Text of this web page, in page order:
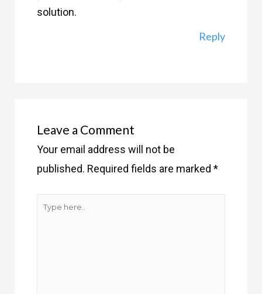
solution.
Reply
Leave a Comment
Your email address will not be
published. Required fields are marked*
Type